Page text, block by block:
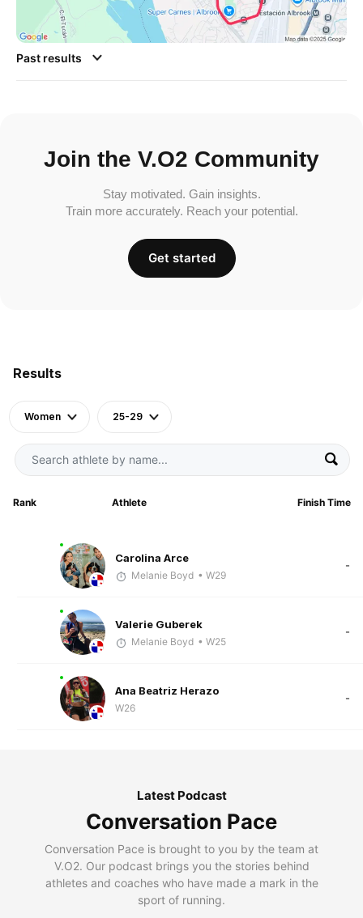
Results
Women 25-29
Rank Athlete Finish Time
Carolina Arce
Melanie Boyd • W29
-
Valerie Guberek
Melanie Boyd • W25
-
Ana Beatriz Herazo
W26
-
Past results
Join the V.O2 Community
Stay motivated. Gain insights.
Train more accurately. Reach your potential.
Get started
Latest Podcast
Conversation Pace
Conversation Pace is brought to you by the team at
V.O2. Our podcast brings you the stories behind
athletes and coaches who have made a mark in the
sport of running.